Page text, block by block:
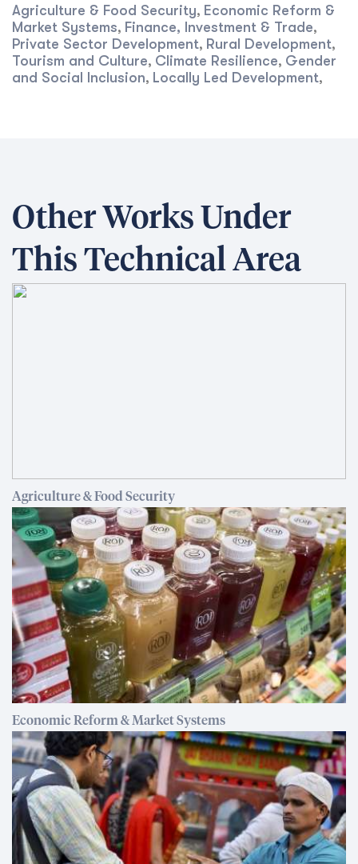
Agriculture & Food Security, Economic Reform &
Market Systems, Finance, Investment & Trade,
Private Sector Development, Rural Development,
Tourism and Culture, Climate Resilience, Gender
and Social Inclusion, Locally Led Development,
Other Works Under
This Technical Area
Agriculture & Food Security
Economic Reform & Market Systems